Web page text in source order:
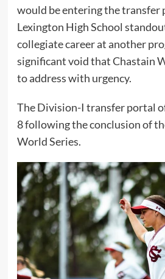
would be entering the transfer
Lexington High School
collegiate career at another
significant void that Chastain
to address with urgency.
The Division-I transfer portal
8 following the conclusion of
World Series.